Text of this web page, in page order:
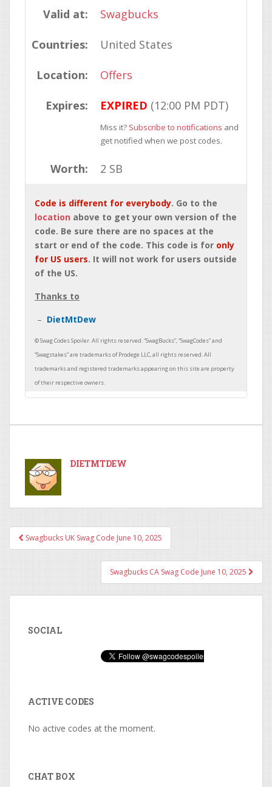
Valid at: Swagbucks
Countries: United States
Location: Offers
Expires: EXPIRED (12:00 PM PDT)
Miss it? Subscribe to notifications and
get notified when we post codes.
Worth: 2 SB
Code is different for everybody. Go to the
location above to get your own version of the
code. Be sure there are no spaces at the
start or end of the code. This code is for only
for US users. It will not work for users outside
of the US.
Thanks to
DietMtDew
DIETMTDEW
Post navigation
Swagbucks UK Swag Code June 10, 2025
Swagbucks CA Swag Code June 10, 2025
SOCIAL
ACTIVE CODES
No active codes at the moment.
CHAT BOX